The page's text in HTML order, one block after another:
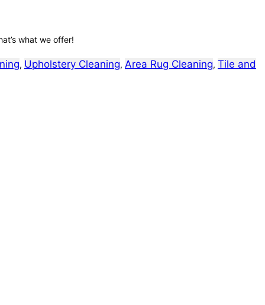
what we offer!
, Upholstery Cleaning, Area Rug Cleaning, Tile and